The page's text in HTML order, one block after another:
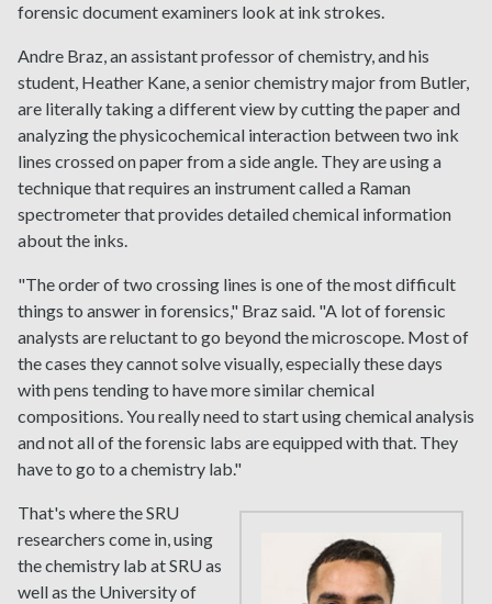
forensic document examiners look at ink strokes.
Andre Braz, an assistant professor of chemistry, and his
student, Heather Kane, a senior chemistry major from Butler,
are literally taking a different view by cutting the paper and
analyzing the physicochemical interaction between two ink
lines crossed on paper from a side angle. They are using a
technique that requires an instrument called a Raman
spectrometer that provides detailed chemical information
about the inks.
"The order of two crossing lines is one of the most difficult
things to answer in forensics," Braz said. "A lot of forensic
analysts are reluctant to go beyond the microscope. Most of
the cases they cannot solve visually, especially these days
with pens tending to have more similar chemical
compositions. You really need to start using chemical analysis
and not all of the forensic labs are equipped with that. They
have to go to a chemistry lab."
That's where the SRU
researchers come in, using
the chemistry lab at SRU as
well as the University of